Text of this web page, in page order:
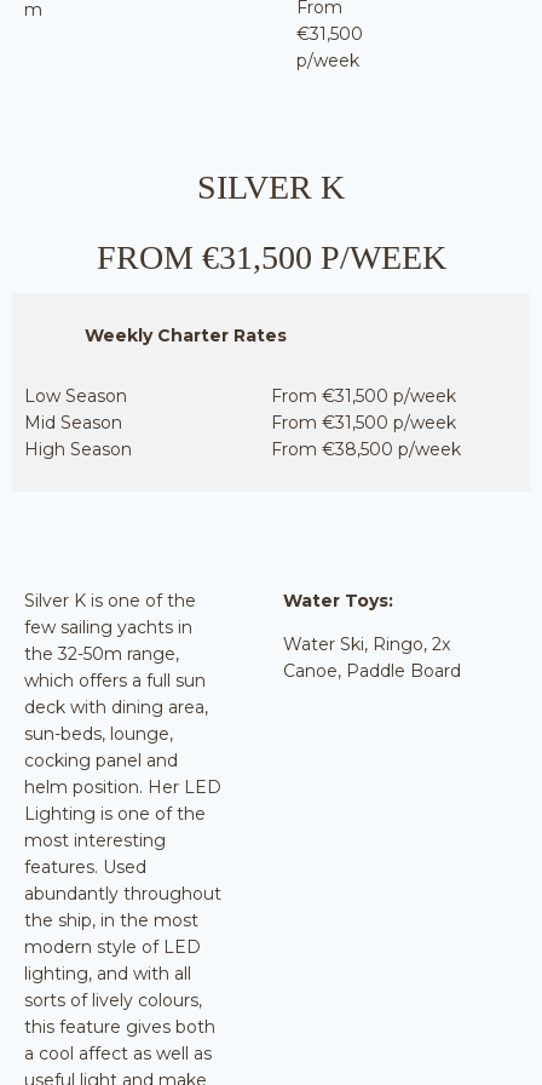
m
From
€31,500
p/week
SILVER K
FROM €31,500 P/WEEK
Weekly Charter Rates
Low Season
Mid Season
High Season
From €31,500 p/week
From €31,500 p/week
From €38,500 p/week
Silver K is one of the
few sailing yachts in
the 32-50m range,
which offers a full sun
deck with dining area,
sun-beds, lounge,
cocking panel and
helm position. Her LED
Lighting is one of the
most interesting
features. Used
abundantly throughout
the ship, in the most
modern style of LED
lighting, and with all
sorts of lively colours,
this feature gives both
a cool affect as well as
useful light and make
Water Toys:
Water Ski, Ringo, 2x
Canoe, Paddle Board